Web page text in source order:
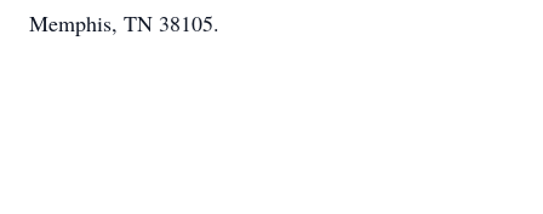
Memphis, TN 38105.